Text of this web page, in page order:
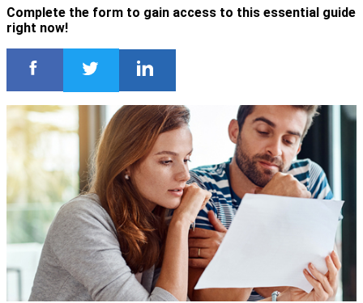
Complete the form to gain access to this essential guide
right now!